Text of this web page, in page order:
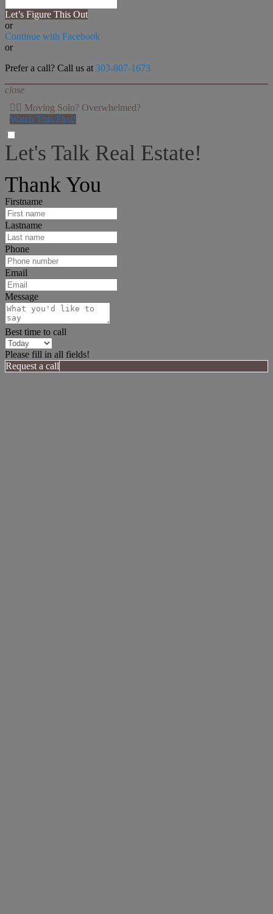
Let’s Figure This Out
or
Continue with Facebook
or
Prefer a call? Call us at 303-807-1673
close
👉🏻 Moving Solo? Overwhelmed?
Watch This First!
Let's Talk Real Estate!
Thank You
Firstname
Lastname
Phone
Email
Message
Best time to call
Please fill in all fields!
Request a call